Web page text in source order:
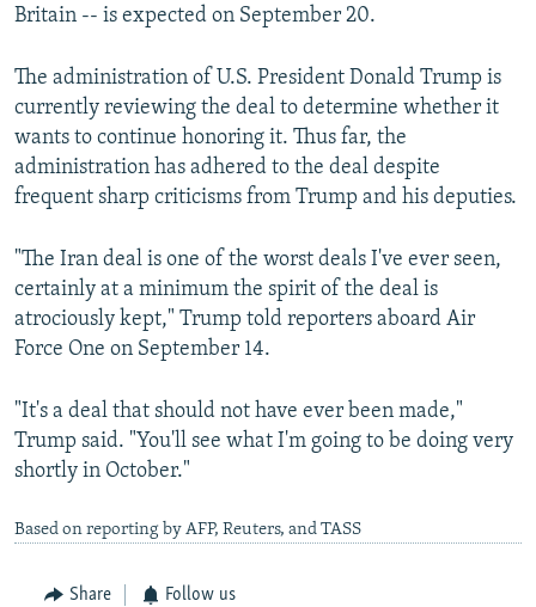
Britain -- is expected on September 20.
The administration of U.S. President Donald Trump is
currently reviewing the deal to determine whether it
wants to continue honoring it. Thus far, the
administration has adhered to the deal despite
frequent sharp criticisms from Trump and his deputies.
"The Iran deal is one of the worst deals I've ever seen,
certainly at a minimum the spirit of the deal is
atrociously kept," Trump told reporters aboard Air
Force One on September 14.
"It's a deal that should not have ever been made,"
Trump said. "You'll see what I'm going to be doing very
shortly in October."
Based on reporting by AFP, Reuters, and TASS
Share Follow us